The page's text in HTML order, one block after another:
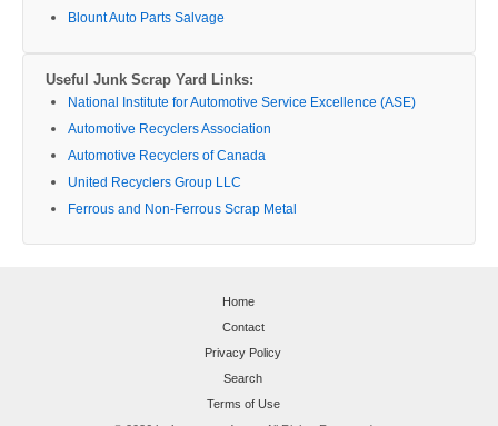
Blount Auto Parts Salvage
Useful Junk Scrap Yard Links:
National Institute for Automotive Service Excellence (ASE)
Automotive Recyclers Association
Automotive Recyclers of Canada
United Recyclers Group LLC
Ferrous and Non-Ferrous Scrap Metal
Home
Contact
Privacy Policy
Search
Terms of Use